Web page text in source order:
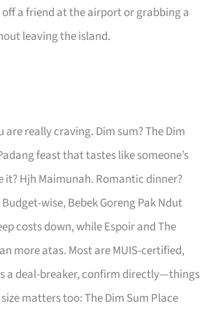
a friend at the airport or grabbing a
leaving the island.
really craving. Dim sum? The Dim
feast that tastes like someone’s
Hjh Maimunah. Romantic dinner?
wise, Bebek Goreng Pak Ndut
costs down, while Espoir and The
more atas. Most are MUIS-certified,
a deal-breaker, confirm directly—things
matters too: The Dim Sum Place